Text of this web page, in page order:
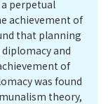
perpetual
achievement of
that planning
and
of
was found
theory,